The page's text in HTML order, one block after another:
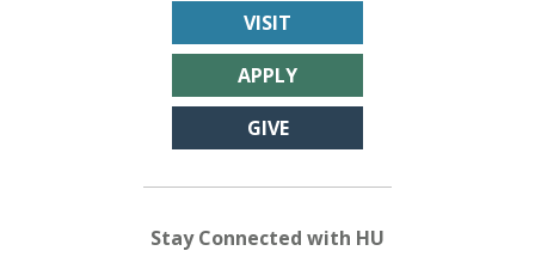
VISIT
APPLY
GIVE
Stay Connected with HU